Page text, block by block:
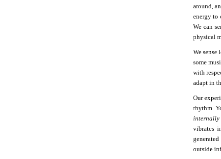
around,
energy to
We can
physical
We
some
with
adapt in
Our
rhythm.
internally
vibrates
outside